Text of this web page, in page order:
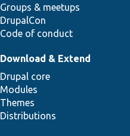
Groups & meetups
DrupalCon
Code of conduct
Download & Extend
Drupal core
Modules
Themes
Distributions